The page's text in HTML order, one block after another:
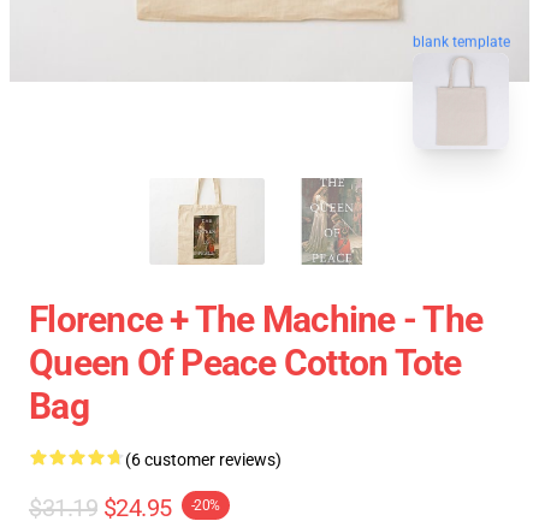
blank template
Florence + The Machine - The
Queen Of Peace Cotton Tote
Bag
(6 customer reviews)
$31.19 $24.95 -20%